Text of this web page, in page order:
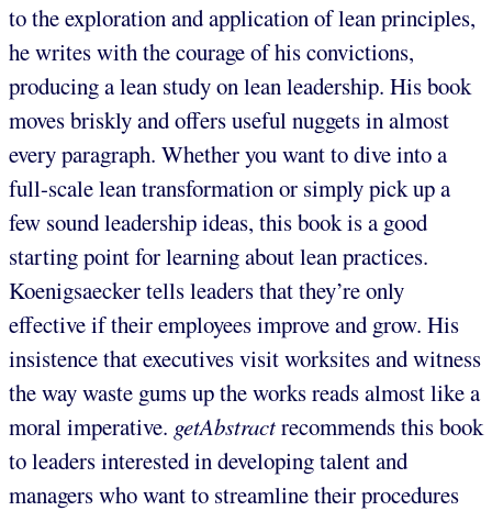
to the exploration and application of lean principles,
he writes with the courage of his convictions,
producing a lean study on lean leadership. His book
moves briskly and offers useful nuggets in almost
every paragraph. Whether you want to dive into a
full-scale lean transformation or simply pick up a
few sound leadership ideas, this book is a good
starting point for learning about lean practices.
Koenigsaecker tells leaders that they’re only
effective if their employees improve and grow. His
insistence that executives visit worksites and witness
the way waste gums up the works reads almost like a
moral imperative. getAbstractrecommends this book
to leaders interested in developing talent and
managers who want to streamline their procedures